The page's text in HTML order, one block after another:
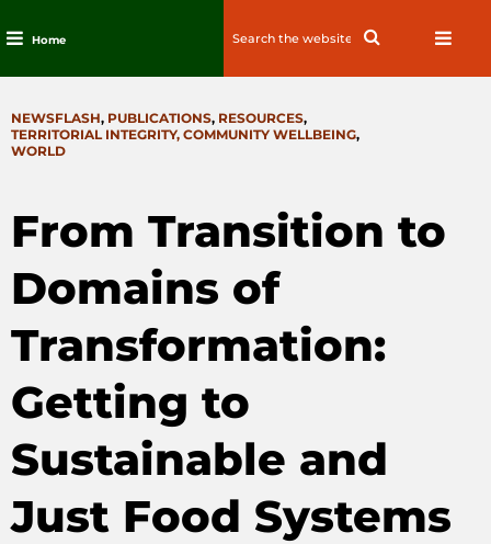
content
Home
Search
CATEGORIES
NEWSFLASH, PUBLICATIONS, RESOURCES,
TERRITORIAL INTEGRITY, COMMUNITY WELLBEING,
WORLD
From Transition to
Domains of
Transformation:
Getting to
Sustainable and
Just Food Systems